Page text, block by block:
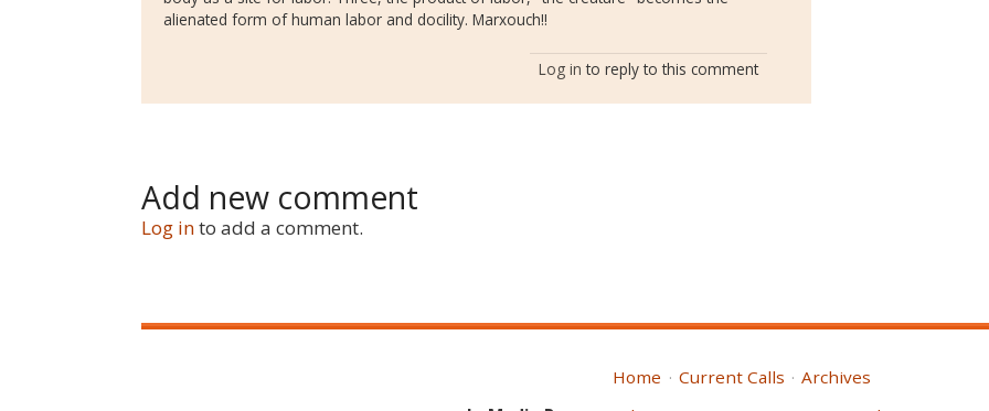
alienated form of human labor and docility. Marxouch!!
Log in to reply to this comment
Add new comment
Log into add a comment.
Home Current Calls
Archives